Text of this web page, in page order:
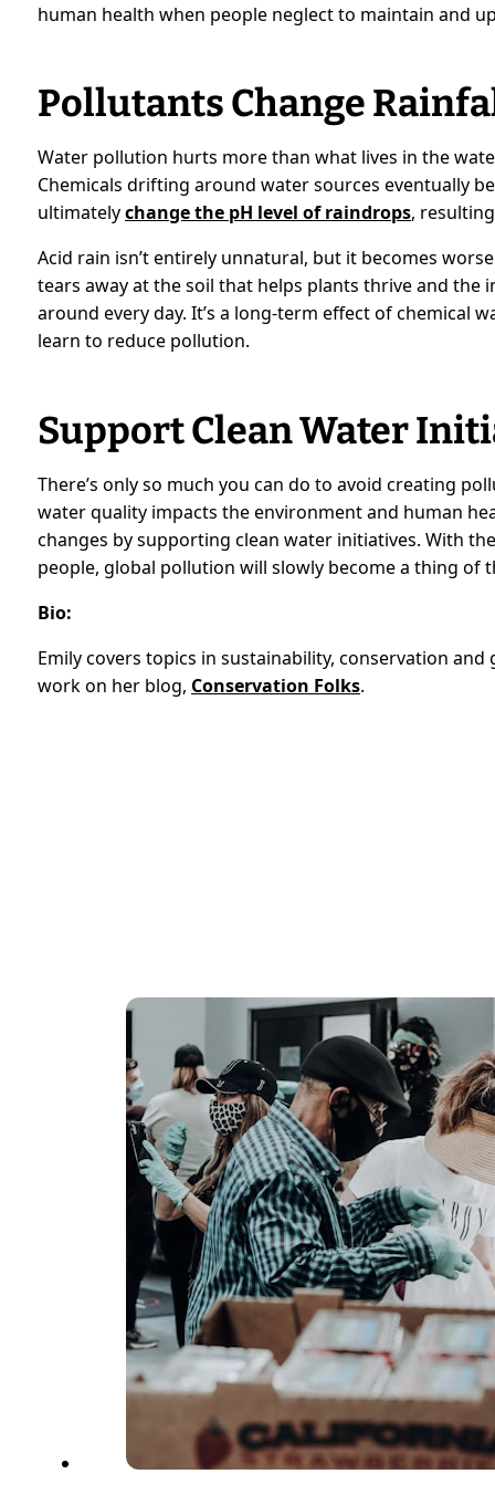
human health when people neglect to maintain and
Pollutants Change
Water pollution hurts more than what lives in the
Chemicals drifting around water sources eventually
ultimatelychange the pH level of raindrops,
Acid rain isn’t entirely unnatural, but it becomes
tears away at the soil that helps plants thrive and
around every day. It’s a long-term effect of chemical
learn to reduce pollution.
Support Clean Water
There’s only so much you can do to avoid creating
water quality impacts the environment and human
changes by supporting clean water initiatives. With
people, global pollution will slowly become a thing of
Bio:
Emily covers topics in sustainability, conservation
work on her blog, Conservation Folks.